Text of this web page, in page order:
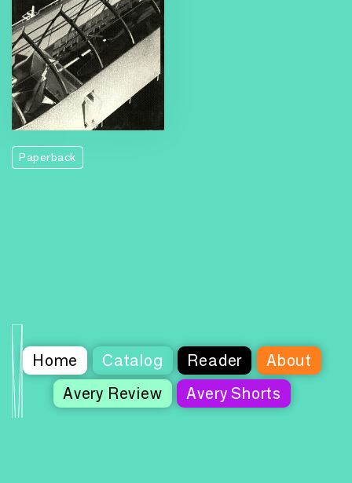
Home Catalog Reader
About
Avery Review
Avery Shorts
Paperback